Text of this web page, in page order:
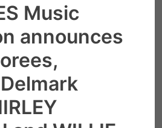
Music
announces